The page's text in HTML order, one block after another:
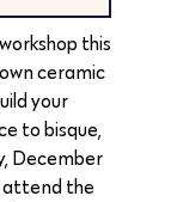
this
ceramic
your
to bisque,
December
attend the